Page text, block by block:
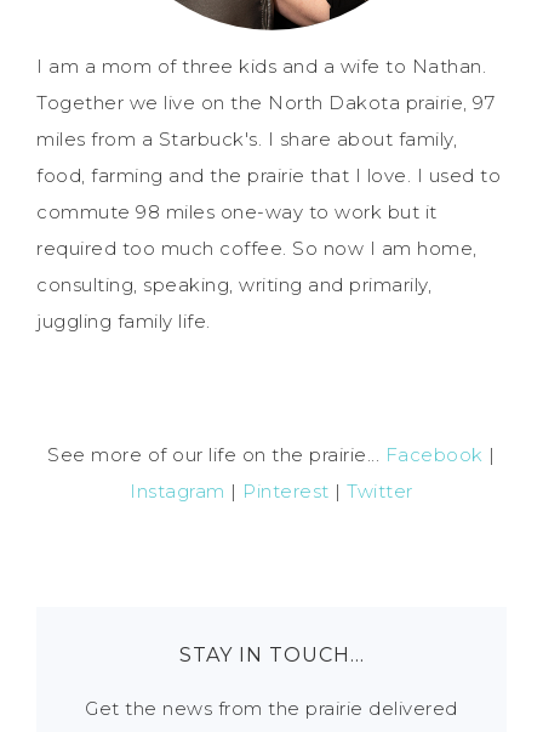
I am a mom of three kids and a wife to Nathan.
Together we live on the North Dakota prairie, 97
miles from a Starbuck's. I share about family,
food, farming and the prairie that I love. I used to
commute 98 miles one-way to work but it
required too much coffee. So now I am home,
consulting, speaking, writing and primarily,
juggling family life.
See more of our life on the prairie... Facebook |
Instagram | Pinterest |Twitter
STAY IN TOUCH…
Get the news from the prairie delivered